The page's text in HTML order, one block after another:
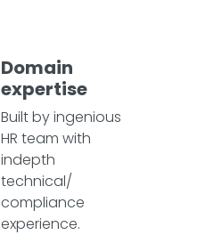
Domain
expertise
Built by ingenious
HR team with
indepth
technical/
compliance
experience.